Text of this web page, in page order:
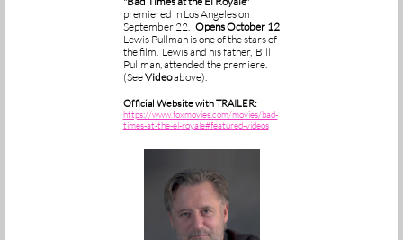
premiered in Los Angeles on
September 22. Opens October 12
Lewis Pullman is one of the stars of
the film. Lewis and his father, Bill
Pullman, attended the premiere.
(SeeVideoabove).
Official Website with TRAILER:
https://www.foxmovies.com/movies/bad-
times-at-the-el-royale#featured-videos